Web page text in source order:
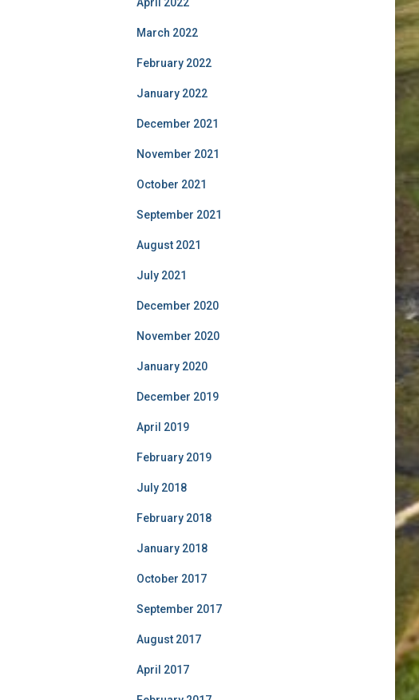
March 2022
February 2022
January 2022
December 2021
November 2021
October 2021
September 2021
August 2021
July 2021
December 2020
November 2020
January 2020
December 2019
April 2019
February 2019
July 2018
February 2018
January 2018
October 2017
September 2017
August 2017
April 2017